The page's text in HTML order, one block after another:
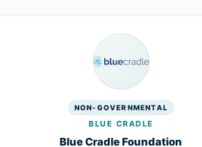
NON-GOVERNMENTAL
BLUE CRADLE
Blue Cradle Foundation